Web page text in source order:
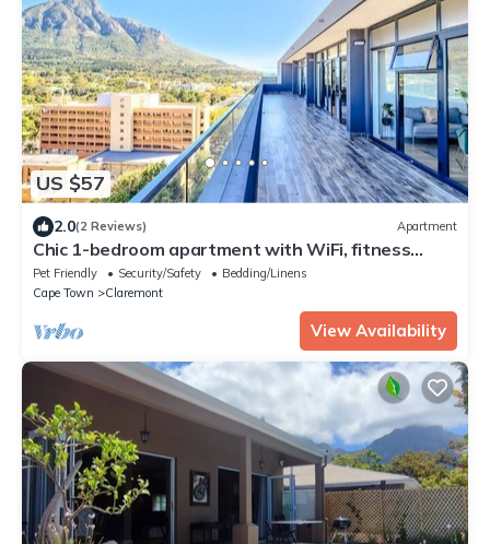
US $57
2.0(2 Reviews) Apartment
Chic 1-bedroom apartment with WiFi, fitness
room in wonderful Cape Town
Pet Friendly Security/Safety
Bedding/Linens
Cape Town
Claremont
View Availability